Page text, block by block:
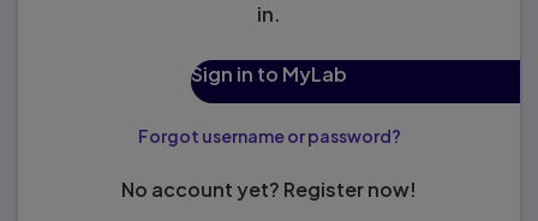
in.
Sign in to MyLab
Forgot username or password?
No account yet? Register now!